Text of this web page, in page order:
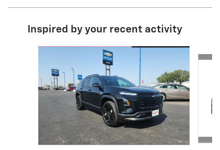
Inspired by your recent activity